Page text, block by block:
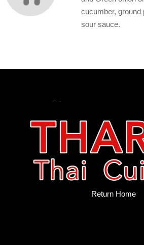
cucumber, ground
sour sauce.
Return Home